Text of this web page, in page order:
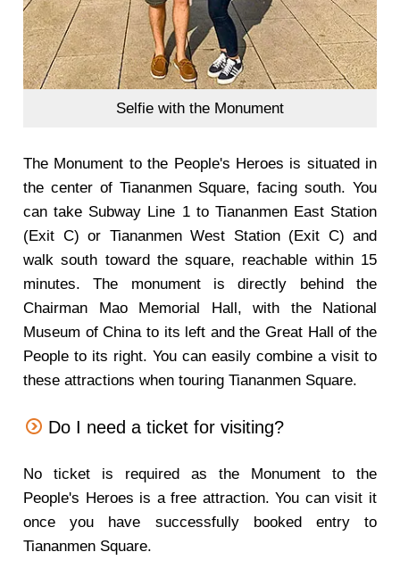
Selfie with the Monument
The Monument to the People's Heroes is situated in
the center of Tiananmen Square, facing south. You
can take Subway Line 1 to Tiananmen East Station
(Exit C) or Tiananmen West Station (Exit C) and
walk south toward the square, reachable within 15
minutes. The monument is directly behind the
Chairman Mao Memorial Hall, with the National
Museum of China to its left and the Great Hall of the
People to its right. You can easily combine a visit to
these attractions when touring Tiananmen Square.
Do I need a ticket for visiting?
No ticket is required as the Monument to the
People's Heroes is a free attraction. You can visit it
once you have successfully booked entry to
Tiananmen Square.